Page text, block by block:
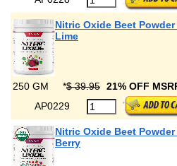
Nitric Oxide Beet Powder
Lime
250 GM *$ 39.95 21% OFF
AP0229
Nitric Oxide Beet Powder
Berry